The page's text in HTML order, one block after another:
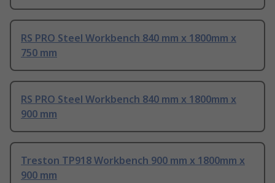
RS PRO Steel Workbench 840 mm x 1800mm x
750 mm
RS PRO Steel Workbench 840 mm x 1800mm x
900 mm
Treston TP918 Workbench 900 mm x 1800mm x
900 mm